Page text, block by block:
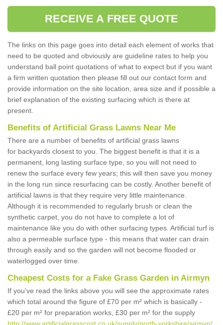
RECEIVE A FREE QUOTE
The links on this page goes into detail each element of works that
need to be quoted and obviously are guideline rates to help you
understand ball point quotations of what to expect but if you want
a firm written quotation then please fill out our contact form and
provide information on the site location, area size and if possible a
brief explanation of the existing surfacing which is there at
present.
Benefits of Artificial Grass Lawns Near Me
There are a number of benefits of artificial grass lawns
for backyards closest to you. The biggest benefit is that it is a
permanent, long lasting surface type, so you will not need to
renew the surface every few years; this will then save you money
in the long run since resurfacing can be costly. Another benefit of
artificial lawns is that they require very little maintenance.
Although it is recommended to regularly brush or clean the
synthetic carpet, you do not have to complete a lot of
maintenance like you do with other surfacing types. Artificial turf is
also a permeable surface type - this means that water can drain
through easily and so the garden will not become flooded or
waterlogged over time.
Cheapest Costs for a Fake Grass Garden in Airmyn
If you've read the links above you will see the approximate rates
which total around the figure of £70 per m² which is basically -
£20 per m² for preparation works, £30 per m² for the supply